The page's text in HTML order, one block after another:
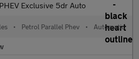
Exclusive 5dr Auto
• Petrol Parallel Phev • Automatic